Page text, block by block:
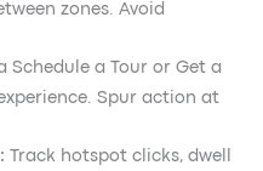
zones. Avoid
Schedule a Tour or Get a
Spur action at
Track hotspot clicks, dwell